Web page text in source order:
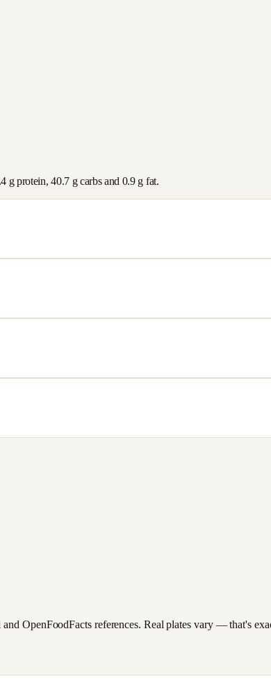
g protein,40.7g carbs and 0.9g fat.
OpenFoodFacts references. Real plates vary — that's